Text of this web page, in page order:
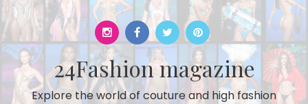
Skip
to
content
24Fashion magazine
Explore the world of couture and high fashion